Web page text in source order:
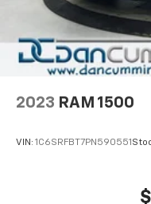
wheel drive provides
and weather
work and weekend
Inside, the cabin
functionality. The
parking maneuvers.
Regenerative 4-
ABS, Front Vented
Control and Electric
Lithium Ion (li-Ion)
2023 RAM 1500
VIN: 1C6SRFBT7PN590551